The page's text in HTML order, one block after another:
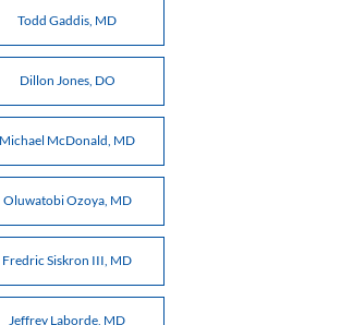
Todd Gaddis, MD
Dillon Jones, DO
Michael McDonald, MD
Oluwatobi Ozoya, MD
Fredric Siskron III, MD
Jeffrey Laborde, MD